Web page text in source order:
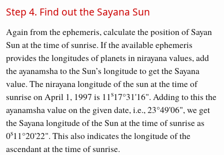
Step 4. Find out the Sayana Sun
Again from the ephemeris, calculate the position of Sayan
Sun at the time of sunrise. If the available ephemeris
provides the longitudes of planets in nirayana values, add
the ayanamsha to the Sun’s longitude to get the Sayana
value. The nirayana longitude of the sun at the time of
sunrise on April 1, 1997 is 11s17°31'16". Adding to this the
ayanamsha value on the given date, i.e., 23°49'06", we get
the Sayana longitude of the Sun at the time of sunrise as
0s11°20'22". This also indicates the longitude of the
ascendant at the time of sunrise.